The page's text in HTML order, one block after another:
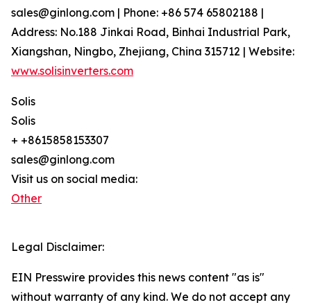
sales@ginlong.com | Phone: +86 574 65802188 |
Address: No.188 Jinkai Road, Binhai Industrial Park,
Xiangshan, Ningbo, Zhejiang, China 315712 | Website:
www.solisinverters.com
Solis
Solis
+ +8615858153307
sales@ginlong.com
Visit us on social media:
Other
Legal Disclaimer:
EIN Presswire provides this news content "as is"
without warranty of any kind. We do not accept any